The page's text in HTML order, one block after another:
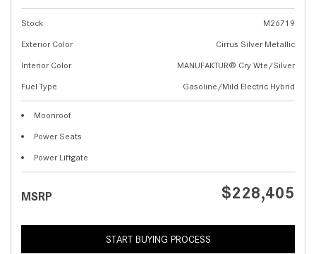
Stock
M26719
Exterior Color
Cirrus Silver Metallic
Interior Color
MANUFAKTUR® Cry Wte/Silver
Fuel Type
Gasoline/Mild Electric Hybrid
Moonroof
Power Seats
Power Liftgate
MSRP $228,405
START BUYING PROCESS